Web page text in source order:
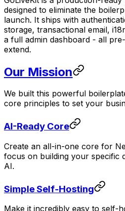
designed to eliminate the
launch. It ships with
storage, transactional email,
a full admin dashboard - all
extend.
Our Mission
We built this powerful
core principles to set your
AI-Ready Core
Create an all-in-one core for
focus on building your specific
AI.
Simple Self-Hosting
Make it incredibly easy to self-